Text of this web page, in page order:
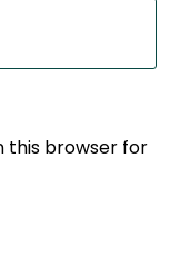
this browser for